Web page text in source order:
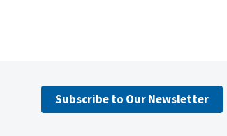
Subscribe to Our Newsletter